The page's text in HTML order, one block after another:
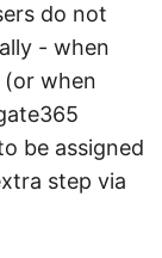
do not
- when
when
be assigned
step via